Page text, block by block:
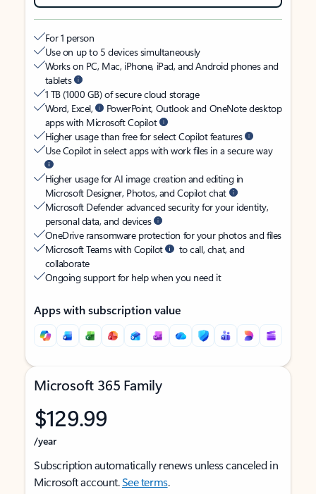
For 1 person
Use on up to 5 devices simultaneously
Works on PC, Mac, iPhone, iPad, and Android phones and
tablets
1 TB (1000 GB) of secure cloud storage
Word, Excel,
PowerPoint, Outlook and OneNote desktop
apps with Microsoft Copilot
Higher usage than free for select Copilot features
Use Copilot in select apps with work files in a secure way
Higher usage for AI image creation and editing in
Microsoft Designer, Photos, and Copilot chat
Microsoft Defender advanced security for your identity,
personal data, and devices
OneDrive ransomware protection for your photos and files
Microsoft Teams with Copilot
to call, chat, and
collaborate
Ongoing support for help when you need it
Apps with subscription value
Microsoft 365 Family
$129.99
/year
Subscription automatically renews unless canceled in
Microsoft account.See terms.